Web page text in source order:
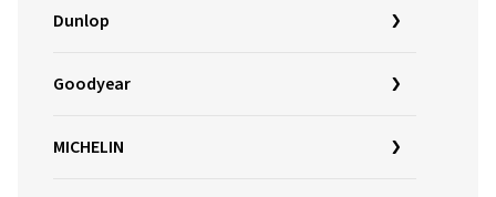
Dunlop
Goodyear
MICHELIN